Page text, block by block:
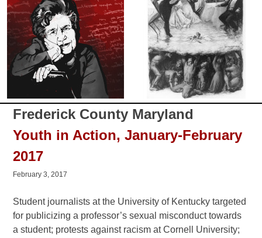
Frederick County Maryland
Youth in Action, January-February
2017
February 3, 2017
Student journalists at the University of Kentucky targeted
for publicizing a professor’s sexual misconduct towards
a student; protests against racism at Cornell University;